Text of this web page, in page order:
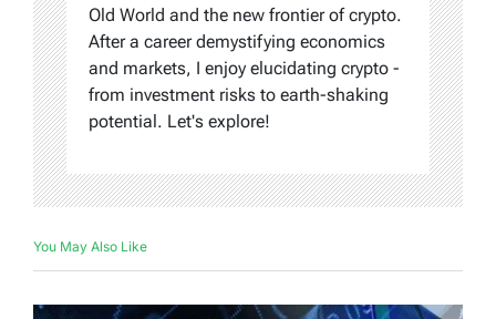
Old World and the new frontier of crypto.
After a career demystifying economics
and markets, I enjoy elucidating crypto -
from investment risks to earth-shaking
potential. Let's explore!
You May Also Like